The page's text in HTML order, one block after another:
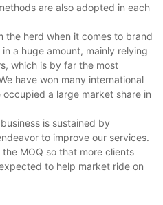
are also adopted in each
the herd when it comes to brand
a huge amount, mainly relying
which is by far the most
have won many international
a large market share in
is sustained by
to improve our services.
MOQ so that more clients
to help market ride on